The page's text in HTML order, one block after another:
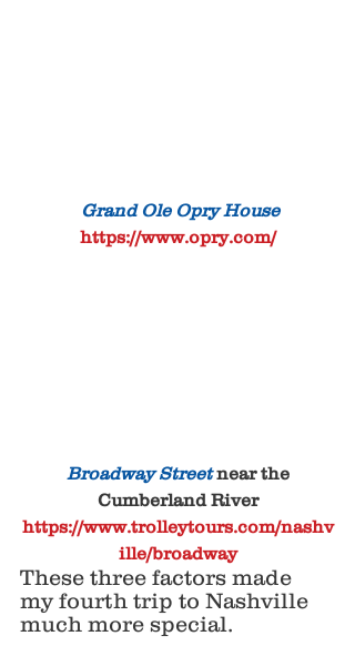
Grand Ole Opry House
https://www.opry.com/
Broadway Street near the
Cumberland River
https://www.trolleytours.com/nashv
ille/broadway
These three factors made
my fourth trip to Nashville
much more special.